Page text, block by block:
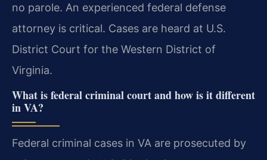
no parole. An experienced federal defense
attorney is critical. Cases are heard at U.S.
District Court for the Western District of
Virginia.
What is federal criminal court and how is it different
in VA?
Federal criminal cases in VA are prosecuted by